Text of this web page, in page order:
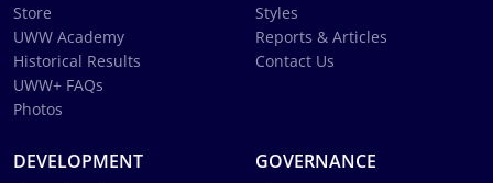
Store
UWW Academy
Historical Results
UWW+ FAQs
Photos
Styles
Reports & Articles
Contact Us
DEVELOPMENT GOVERNANCE